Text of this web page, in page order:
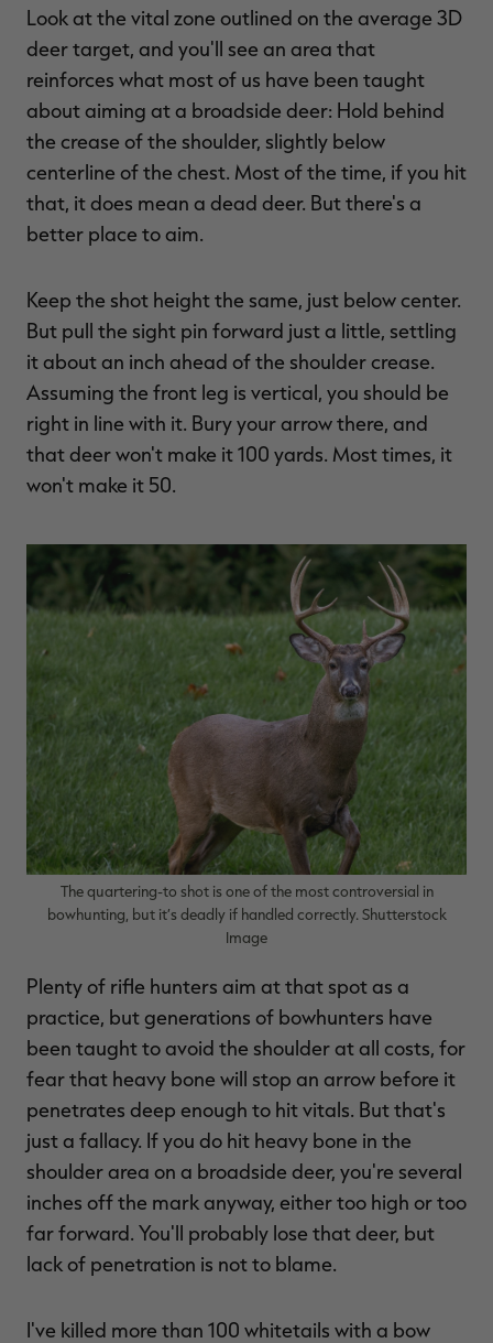
MAX-7
BANDED WOMEN'S BADLANDER
LIGHTWEIGHT CAMO PANTS |
REALTREE MAX-7
$130.00
$39.00
You save $91.00 (70%)
Excluded from some
promotions
BANDED WOMEN'S TEC
STALKER CAMO HOODIE |
REALTREE MAX-7
$100.00
$30.00
You save $70.00 (70%)
Excluded from some
promotions
Look at the vital zone outlined on the average 3D
deer target, and you'll see an area that
reinforces what most of us have been taught
about aiming at a broadside deer: Hold behind
the crease of the shoulder, slightly below
centerline of the chest. Most of the time, if you hit
that, it does mean a dead deer. But there's a
better place to aim.
Keep the shot height the same, just below center.
But pull the sight pin forward just a little, settling
it about an inch ahead of the shoulder crease.
Assuming the front leg is vertical, you should be
right in line with it. Bury your arrow there, and
that deer won't make it 100 yards. Most times, it
won't make it 50.
The quartering-to shot is one of the most controversial in
bowhunting, but it’s deadly if handled correctly. Shutterstock
Image
Plenty of rifle hunters aim at that spot as a
practice, but generations of bowhunters have
been taught to avoid the shoulder at all costs, for
fear that heavy bone will stop an arrow before it
penetrates deep enough to hit vitals. But that's
just a fallacy. If you do hit heavy bone in the
shoulder area on a broadside deer, you're several
inches off the mark anyway, either too high or too
far forward. You'll probably lose that deer, but
lack of penetration is not to blame.
I've killed more than 100 whitetails with a bow